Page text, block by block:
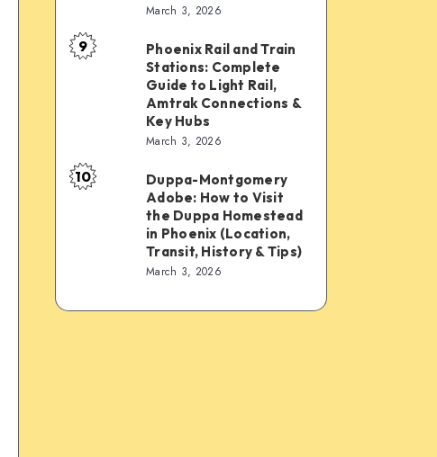
&
PHX
Bus,
March 3, 2026
Phoenix
Complete
9
Phoenix Rail and Train
Stations: Complete
Guide to Light Rail,
Amtrak Connections &
Key Hubs
March 3, 2026
Duppa-
Montgomery
Visit
10
Duppa-Montgomery
Adobe: How to Visit
the Duppa Homestead
in Phoenix (Location,
Transit, History & Tips)
March 3, 2026